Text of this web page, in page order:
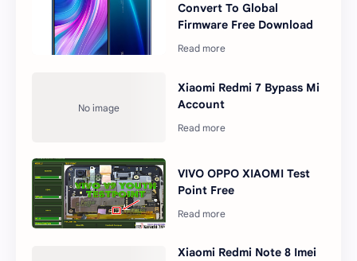
Convert To Global
Firmware Free Download
Xiaomi Redmi 7 Bypass Mi
Account
VIVO OPPO XIAOMI Test
Point Free
Xiaomi Redmi Note 8 Imei